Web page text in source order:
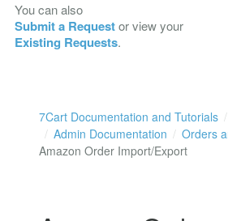
You can also
Submit a Requestor view your
Existing Requests.
7Cart Documentation and Tutorials
Admin Documentation
Orders
Amazon Order Import/Export